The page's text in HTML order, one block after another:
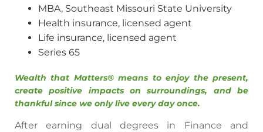
MBA, Southeast Missouri State University
Health insurance, licensed agent
Life insurance, licensed agent
Series 65
Wealth that Matters® means to enjoy the present,
create positive impacts on surroundings, and be
thankful since we only live every day once.
After earning dual degrees in Finance and